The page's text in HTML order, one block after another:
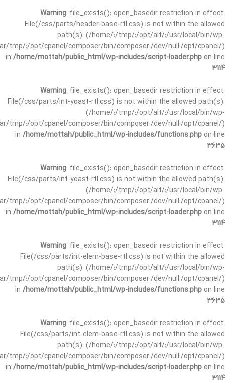
Warning: file_exists(): open_basedir restriction in effect.
File(/css/parts/header-base-rtl.css) is not within the allowed
path(s): (/home/:/tmp/:/opt/alt/:/usr/local/bin/wp-
tmp/:/opt/cpanel/composer/bin/composer:/dev/null:/opt/cpanel/)
in /home/mottah/public_html/wp-includes/script-loader.php on line
3114
Warning: file_exists(): open_basedir restriction in effect.
File(/css/parts/int-yoast-rtl.css) is not within the allowed path(s):
(/home/:/tmp/:/opt/alt/:/usr/local/bin/wp-
tmp/:/opt/cpanel/composer/bin/composer:/dev/null:/opt/cpanel/)
in /home/mottah/public_html/wp-includes/functions.php on line
3635
Warning: file_exists(): open_basedir restriction in effect.
File(/css/parts/int-yoast-rtl.css) is not within the allowed path(s):
(/home/:/tmp/:/opt/alt/:/usr/local/bin/wp-
tmp/:/opt/cpanel/composer/bin/composer:/dev/null:/opt/cpanel/)
in /home/mottah/public_html/wp-includes/script-loader.php on line
3114
Warning: file_exists(): open_basedir restriction in effect.
File(/css/parts/int-elem-base-rtl.css) is not within the allowed
path(s): (/home/:/tmp/:/opt/alt/:/usr/local/bin/wp-
tmp/:/opt/cpanel/composer/bin/composer:/dev/null:/opt/cpanel/)
in /home/mottah/public_html/wp-includes/functions.php on line
3635
Warning: file_exists(): open_basedir restriction in effect.
File(/css/parts/int-elem-base-rtl.css) is not within the allowed
path(s): (/home/:/tmp/:/opt/alt/:/usr/local/bin/wp-
tmp/:/opt/cpanel/composer/bin/composer:/dev/null:/opt/cpanel/)
in /home/mottah/public_html/wp-includes/script-loader.php on line
3114